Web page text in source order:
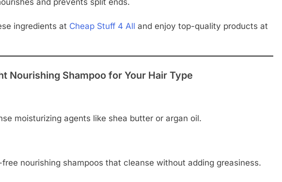
and prevents split ends.
ingredients at Cheap Stuff 4 All and enjoy top-quality products at
Nourishing Shampoo for Your Hair Type
moisturizing agents like shea butter or argan oil.
nourishing shampoos that cleanse without adding greasiness.